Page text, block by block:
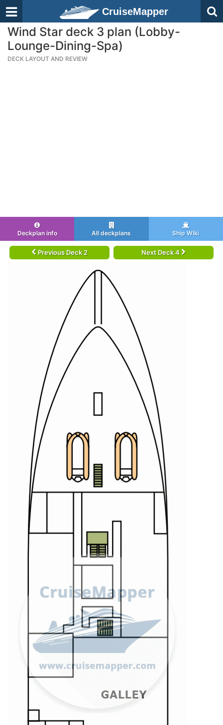
CruiseMapper
Wind Star deck 3 plan (Lobby-
Lounge-Dining-Spa)
DECK LAYOUT AND REVIEW
Deckplan info All deckplans Ship Wiki
Previous Deck 2 Next Deck 4